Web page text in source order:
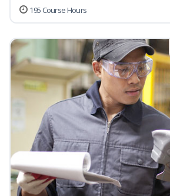
195 Course Hours